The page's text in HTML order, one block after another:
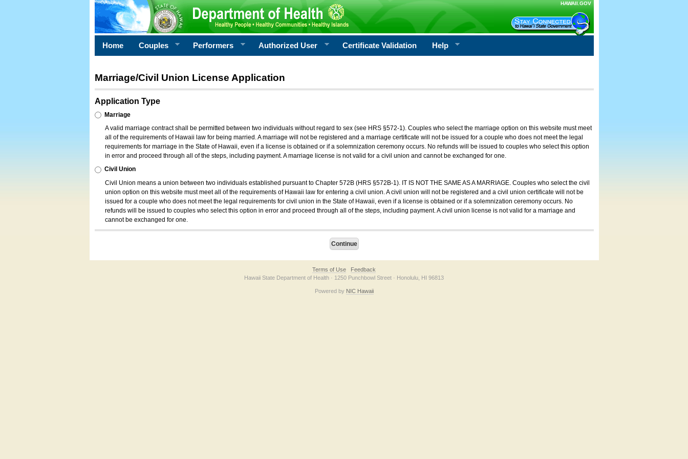
HAWAII.GOV
Home Couples Performers Authorized User Certificate Validation Help
Marriage/Civil Union License Application
Application Type
Marriage
A valid marriage contract shall be permitted between two individuals without regard to sex (see HRS §572-1). Couples who select the marriage option on this website must meet
all of the requirements of Hawaii law for being married. A marriage will not be registered and a marriage certificate will not be issued for a couple who does not meet the legal
requirements for marriage in the State of Hawaii, even if a license is obtained or if a solemnization ceremony occurs. No refunds will be issued to couples who select this option
in error and proceed through all of the steps, including payment. A marriage license is not valid for a civil union and cannot be exchanged for one.
Civil Union
Civil Union means a union between two individuals established pursuant to Chapter 572B (HRS §572B-1). IT IS NOT THE SAME AS A MARRIAGE. Couples who select the civil
union option on this website must meet all of the requirements of Hawaii law for entering a civil union. A civil union will not be registered and a civil union certificate will not be
issued for a couple who does not meet the legal requirements for civil union in the State of Hawaii, even if a license is obtained or if a solemnization ceremony occurs. No
refunds will be issued to couples who select this option in error and proceed through all of the steps, including payment. A civil union license is not valid for a marriage and
cannot be exchanged for one.
Terms of Use
Feedback
Hawaii State Department of Health · 1250 Punchbowl Street · Honolulu, HI 96813
Powered by NIC Hawaii